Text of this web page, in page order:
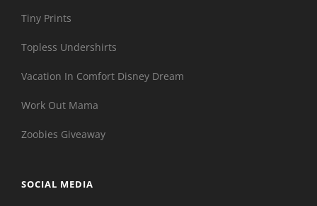
Tiny Prints
Topless Undershirts
Vacation In Comfort Disney Dream
Work Out Mama
Zoobies Giveaway
SOCIAL MEDIA